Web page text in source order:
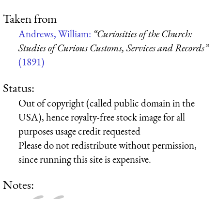
Taken from
Andrews, William: “Curiosities of the Church:
Studies of Curious Customs, Services and Records”
(1891)
Status:
Out of copyright (called public domain in the
USA), hence royalty-free stock image for all
purposes usage credit requested
Please do not redistribute without permission,
since running this site is expensive.
Notes: